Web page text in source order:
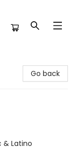
Go back
& Latino